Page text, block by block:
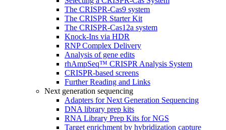
The CRISPR-Cas9 system
The CRISPR Starter Kit
The CRISPR-Cas12a system
Knock-Ins via HDR
RNP Complex Delivery
Analysis of gene edits
rhAmpSeq™ CRISPR Analysis System
CRISPR-based screens
Further Reading and Links
Next generation sequencing
Adapters for Next Generation Sequencing
DNA library prep kits
RNA Library Prep Kits for NGS
Target enrichment by hybridization capture